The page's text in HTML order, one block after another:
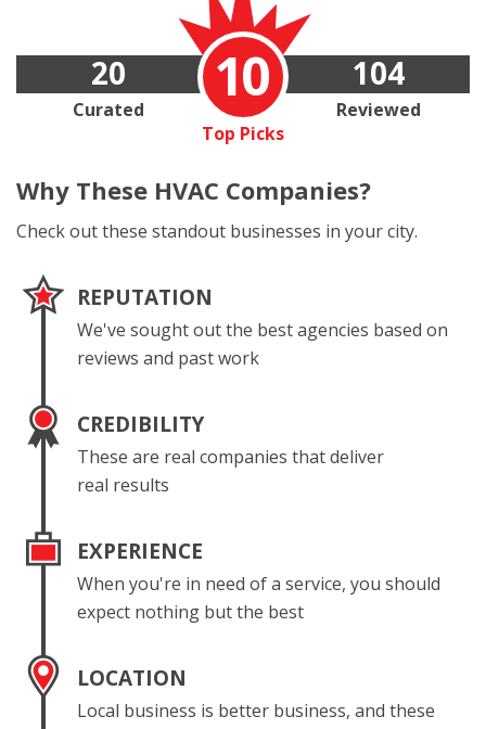
10
Top Picks
20
Curated
104
Reviewed
Why These HVAC Companies?
Check out these standout businesses in your city.
REPUTATION
We've sought out the best agencies based on
reviews and past work
CREDIBILITY
These are real companies that deliver
real results
EXPERIENCE
When you're in need of a service, you should
expect nothing but the best
LOCATION
Local business is better business, and these